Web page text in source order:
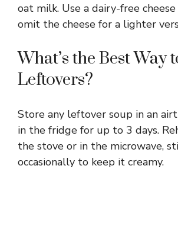
oat milk. Use a dairy-free
omit the cheese for a lighter
What’s the Best Way
Leftovers?
Store any leftover soup in an
in the fridge for up to 3 days.
the stove or in the microwave,
occasionally to keep it creamy.